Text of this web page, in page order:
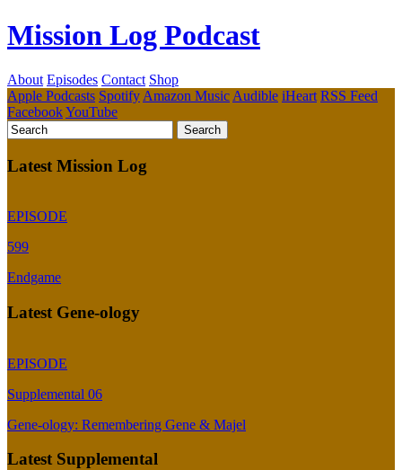
Mission Log Podcast
About Episodes Contact Shop
Apple Podcasts Spotify Amazon Music Audible iHeart RSS Feed
FacebookYouTube
Latest Mission Log
EPISODE
599
Endgame
Latest Gene-ology
EPISODE
Supplemental 06
Gene-ology: Remembering Gene & Majel
Latest Supplemental